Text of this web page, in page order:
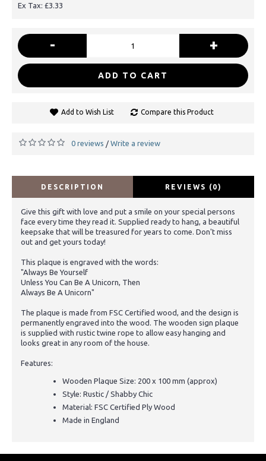
Ex Tax: £3.33
- +
ADD TO CART
Add to Wish List Compare this Product
0 reviews / Write a review
DESCRIPTION REVIEWS (0)
Give this gift with love and put a smile on your special persons
face every time they read it. Supplied ready to hang, a beautiful
keepsake that will be treasured for years to come. Don't miss
out and get yours today!
This plaque is engraved with the words:
"Always Be Yourself
Unless You Can Be A Unicorn, Then
Always Be A Unicorn"
The plaque is made from FSC Certified wood, and the design is
permanently engraved into the wood. The wooden sign plaque
is supplied with rustic twine rope to allow easy hanging and
looks great in any room of the house.
Features:
Wooden Plaque Size: 200 x 100 mm (approx)
Style: Rustic / Shabby Chic
Material: FSC Certified Ply Wood
Made in England